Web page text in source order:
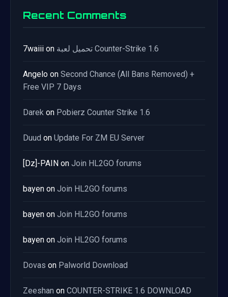
Recent Comments
7waiii on تحميل لعبة Counter-Strike 1.6
Angelo on Second Chance (All Bans Removed) +
Free VIP 7 Days
Darek on Pobierz Counter Strike 1.6
Duud on Update For ZM EU Server
[Dz]-PAIN on Join HL2GO forums
bayen on Join HL2GO forums
bayen on Join HL2GO forums
bayen on Join HL2GO forums
Dovas on Palworld Download
Zeeshan on COUNTER-STRIKE 1.6 DOWNLOAD